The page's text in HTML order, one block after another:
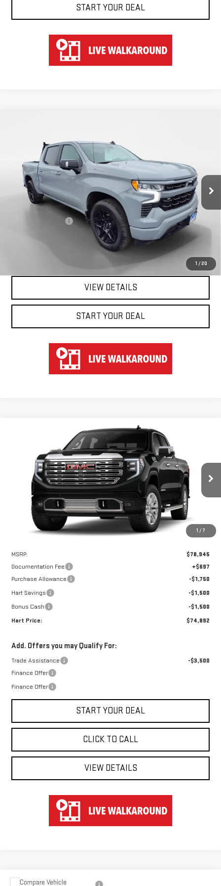
START YOUR DEAL
1 / 20
Special Offer
VIN:1GCUKEE83SZ141036Stock:TU51036Model:
21,570 mi Ext.
HART PRICE
Less
Retail Price
$52,850
$697
$53,547
CLICK TO CALL
VIEW DETAILS
START YOUR DEAL
1 / 7
GMC SIERRA 1500DENALI
Special Offer
3GTUUGEL6TG241000Stock:UGE1000Model: TK10543
In Stock Ext. Int.
FINANCE LEASE
$4,750
SAVINGS
$74,195
HART PRICE
MSRP:
$78,945
Documentation Fee
+$697
Purchase Allowance
-$1,750
Hart Savings
-$1,500
Bonus Cash
-$1,500
Hart Price:
$74,892
Add. Offers you may Qualify For:
Trade Assistance
-$3,500
Finance Offer
Finance Offer
START YOUR DEAL
CLICK TO CALL
VIEW DETAILS
Compare Vehicle